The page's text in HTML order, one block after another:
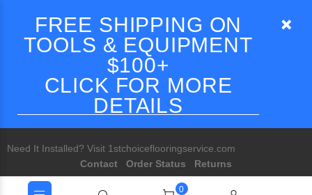
FREE SHIPPING ON
TOOLS & EQUIPMENT
$100+
CLICK FOR MORE
DETAILS
Need It Installed? Visit 1stchoiceflooringservice.com
Contact
Order Status Returns
0